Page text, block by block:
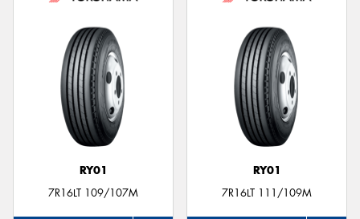
RY01
7R16LT 109/107M
RY01
7R16LT 111/109M